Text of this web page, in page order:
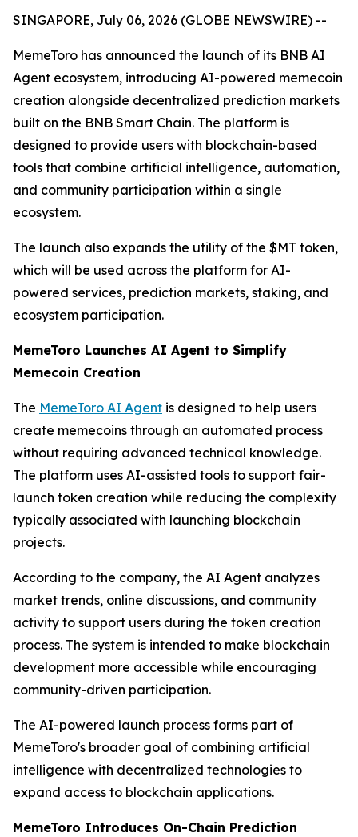
SINGAPORE, July 06, 2026 (GLOBE NEWSWIRE) --
MemeToro has announced the launch of its BNB AI
Agent ecosystem, introducing AI-powered memecoin
creation alongside decentralized prediction markets
built on the BNB Smart Chain. The platform is
designed to provide users with blockchain-based
tools that combine artificial intelligence, automation,
and community participation within a single
ecosystem.
The launch also expands the utility of the $MT token,
which will be used across the platform for AI-
powered services, prediction markets, staking, and
ecosystem participation.
MemeToro Launches AI Agent to Simplify
Memecoin Creation
The MemeToro AI Agent is designed to help users
create memecoins through an automated process
without requiring advanced technical knowledge.
The platform uses AI-assisted tools to support fair-
launch token creation while reducing the complexity
typically associated with launching blockchain
projects.
According to the company, the AI Agent analyzes
market trends, online discussions, and community
activity to support users during the token creation
process. The system is intended to make blockchain
development more accessible while encouraging
community-driven participation.
The AI-powered launch process forms part of
MemeToro's broader goal of combining artificial
intelligence with decentralized technologies to
expand access to blockchain applications.
MemeToro Introduces On-Chain Prediction